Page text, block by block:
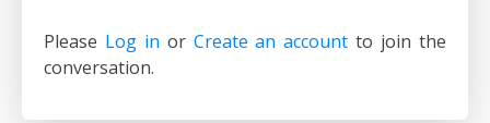
Please Log in or Create an account to join the
conversation.